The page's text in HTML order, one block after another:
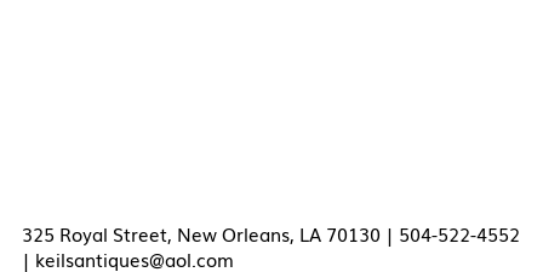
325 Royal Street, New Orleans, LA 70130 | 504-522-4552
| keilsantiques@aol.com